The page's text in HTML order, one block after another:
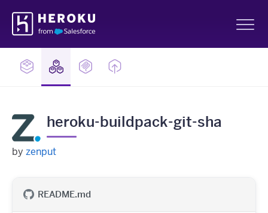
Navigation
heroku-buildpack-git-sha
by zenput
README.md